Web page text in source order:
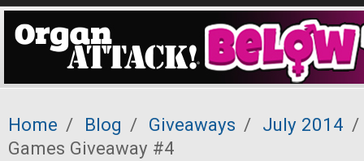
Home / Blog / Giveaways / July 2014 /
Games Giveaway #4